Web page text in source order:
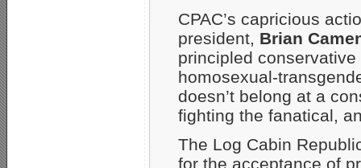
CPAC’s capricious
president, Brian
principled
homosexual-
doesn’t belong at a
fighting the fanatical,
The Log Cabin
for the acceptance of